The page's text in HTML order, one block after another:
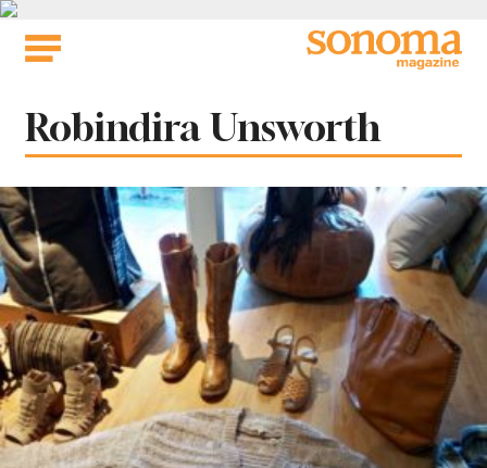
Skip
Tag:
Robindira Unsworth